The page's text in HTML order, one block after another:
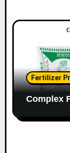
Fertilizer
Complex